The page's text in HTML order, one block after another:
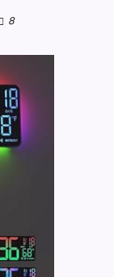
8